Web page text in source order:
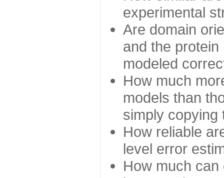
experimental
Are domain
and the
modeled
How much
models than
simply copying
How reliable
level error
How much